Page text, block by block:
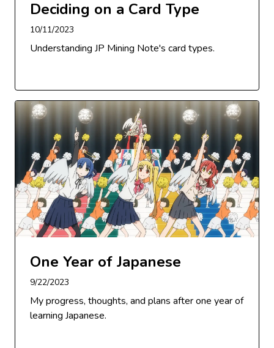
Deciding on a Card Type
10/11/2023
Understanding JP Mining Note's card types.
One Year of Japanese
9/22/2023
My progress, thoughts, and plans after one year of
learning Japanese.